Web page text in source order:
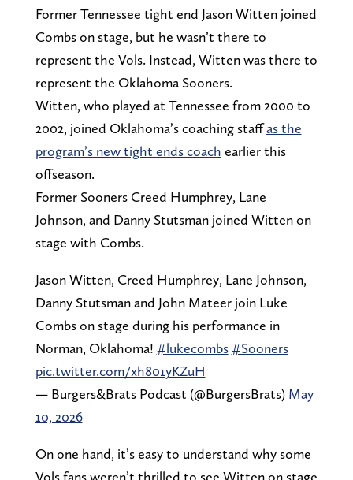
Former Tennessee tight end Jason Witten joined
Combs on stage, but he wasn’t there to
represent the Vols. Instead, Witten was there to
represent the Oklahoma Sooners.
Witten, who played at Tennessee from 2000 to
2002, joined Oklahoma’s coaching staffas the
program’s new tight ends coach earlier this
offseason.
Former Sooners Creed Humphrey, Lane
Johnson, and Danny Stutsman joined Witten on
stage with Combs.
Jason Witten, Creed Humphrey, Lane Johnson,
Danny Stutsman and John Mateer join Luke
Combs on stage during his performance in
Norman, Oklahoma! #lukecombs #Sooners
pic.twitter.com/xh801yKZuH
— Burgers&Brats Podcast (@BurgersBrats) May
10, 2026
On one hand, it’s easy to understand why some
Vols fans weren’t thrilled to see Witten on stage